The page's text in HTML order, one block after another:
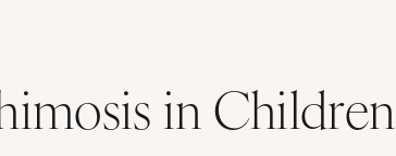
in Children